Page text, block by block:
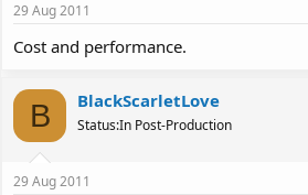
29 Aug 2011
Cost and performance.
B BlackScarletLove
Status:In Post-Production
29 Aug 2011